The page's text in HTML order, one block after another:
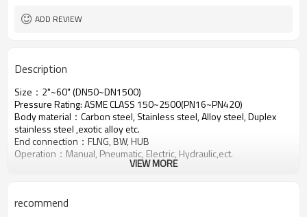
ADD REVIEW
Description
Size：2"~60" (DN50~DN1500)
Pressure Rating: ASME CLASS 150~2500(PN16~PN420)
Body material：Carbon steel, Stainless steel, Alloy steel, Duplex
stainless steel ,exotic alloy etc.
End connection：FLNG, BW, HUB
Operation：Manual, Pneumatic, Electric, Hydraulic,ect.
VIEW MORE
recommend